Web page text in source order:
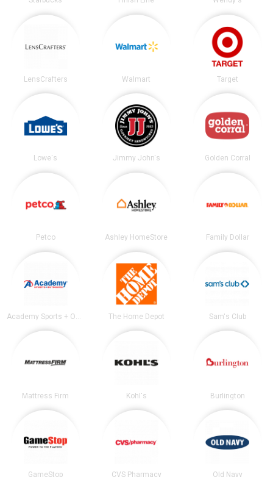
LensCrafters Walmart Target
Lowe's Jimmy John's Golden Corral
Petco Ashley HomeStore Family Dollar
Academy Sports + Outdoors The Home Depot Sam's Club
Mattress Firm Kohl's Burlington
GameStop CVS Pharmacy Old Navy